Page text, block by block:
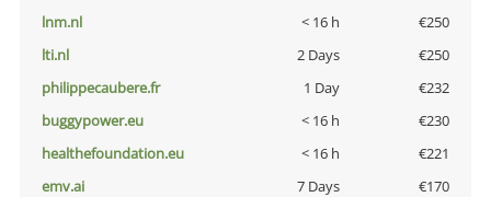
lnm.nl
< 16 h
€250
lti.nl
2 Days
€250
philippecaubere.fr
1 Day
€232
buggypower.eu
< 16 h
€230
healthefoundation.eu
< 16 h
€221
emv.ai
7 Days
€170